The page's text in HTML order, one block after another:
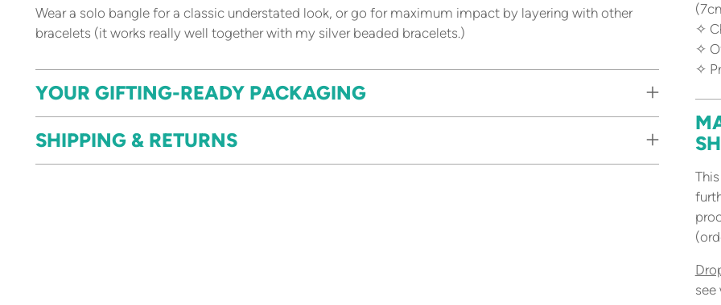
Wear a solo bangle for a classic understated look, or go for maximum impact by layering with other
bracelets (it works really well together with my silver beaded bracelets.)
YOUR GIFTING-READY PACKAGING
SHIPPING & RETURNS
✧
✧
✧
see